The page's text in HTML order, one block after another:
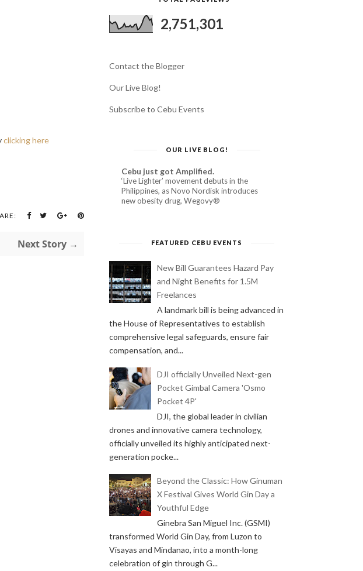
clicking here
Next Story →
2,751,301
Contact the Blogger
Our Live Blog!
Subscribe to Cebu Events
OUR LIVE BLOG!
Cebu just got Amplified.
‘Live Lighter’ movement debuts in the
Philippines, as Novo Nordisk introduces
new obesity drug, Wegovy®
FEATURED CEBU EVENTS
New Bill Guarantees Hazard Pay
and Night Benefits for 1.5M
Freelances
A landmark bill is being advanced in
the House of Representatives to establish
comprehensive legal safeguards, ensure fair
compensation, and...
DJI officially Unveiled Next-gen
Pocket Gimbal Camera 'Osmo
Pocket 4P'
DJI, the global leader in civilian
drones and innovative camera technology,
officially unveiled its highly anticipated next-
generation pocke...
Beyond the Classic: How Ginuman
X Festival Gives World Gin Day a
Youthful Edge
Ginebra San Miguel Inc. (GSMI)
transformed World Gin Day, from Luzon to
Visayas and Mindanao, into a month-long
celebration of gin through G...